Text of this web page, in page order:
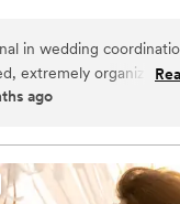
in wedding
extremely organized,
time! She made me
went above and
duties! To name just
she was there the
ago